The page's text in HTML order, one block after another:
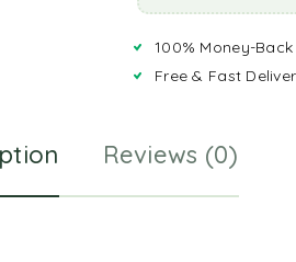
100% Money-
Free & Fast
Reviews (0)